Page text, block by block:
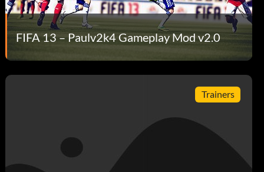
FIFA 13 – Paulv2k4 Gameplay Mod v2.0
Trainers